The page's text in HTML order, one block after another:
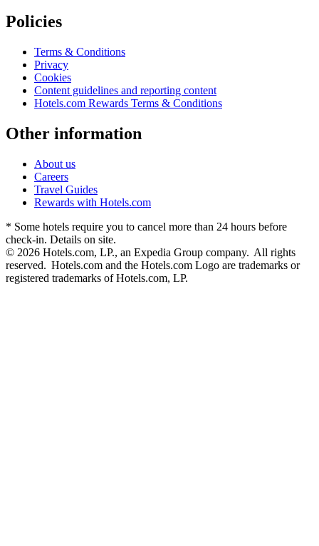
Policies
Terms & Conditions
Privacy
Cookies
Content guidelines and reporting content
Hotels.com Rewards Terms & Conditions
Other information
About us
Careers
Travel Guides
Rewards with Hotels.com
* Some hotels require you to cancel more than 24 hours before
check-in. Details on site.
© 2026 Hotels.com, LP., an Expedia Group company. All rights
reserved. Hotels.com and the Hotels.com Logo are trademarks or
registered trademarks of Hotels.com, LP.